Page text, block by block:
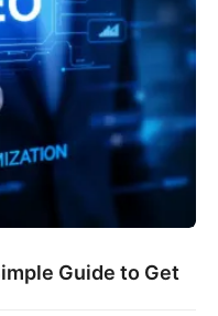
Guide to Get